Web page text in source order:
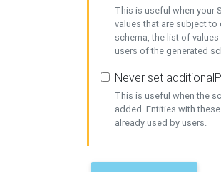
This is useful when your
values that are subject
schema, the list of
users of the generated
Never set
This is useful when the
added. Entities with
already used by users.